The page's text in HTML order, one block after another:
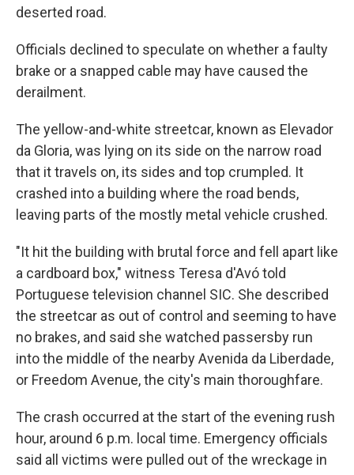
deserted road.
Officials declined to speculate on whether a faulty
brake or a snapped cable may have caused the
derailment.
The yellow-and-white streetcar, known as Elevador
da Gloria, was lying on its side on the narrow road
that it travels on, its sides and top crumpled. It
crashed into a building where the road bends,
leaving parts of the mostly metal vehicle crushed.
"It hit the building with brutal force and fell apart like
a cardboard box," witness Teresa d'Avó told
Portuguese television channel SIC. She described
the streetcar as out of control and seeming to have
no brakes, and said she watched passersby run
into the middle of the nearby Avenida da Liberdade,
or Freedom Avenue, the city's main thoroughfare.
The crash occurred at the start of the evening rush
hour, around 6 p.m. local time. Emergency officials
said all victims were pulled out of the wreckage in